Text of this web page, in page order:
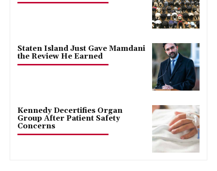
Staten Island Just Gave Mamdani
the Review He Earned
Kennedy Decertifies Organ
Group After Patient Safety
Concerns